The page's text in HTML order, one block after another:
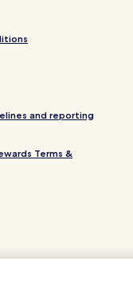
and reporting
Terms &